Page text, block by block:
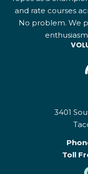
and rate courses
No problem. We
3401
Toll